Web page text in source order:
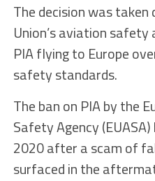
The decision was
Union’s aviation
PIA flying to Europe
safety standards.
The ban on PIA by the
Safety Agency
2020 after a scam of
surfaced in the